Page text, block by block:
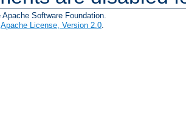
Software Foundation.
Apache License, Version 2.0